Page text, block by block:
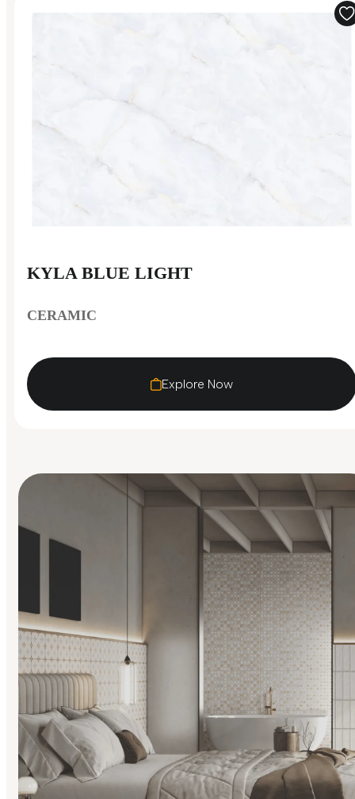
KYLA BLUE LIGHT
CERAMIC
Explore Now